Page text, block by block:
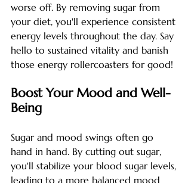
worse off. By removing sugar from
your diet, you'll experience consistent
energy levels throughout the day. Say
hello to sustained vitality and banish
those energy rollercoasters for good!
Boost Your Mood and Well-
Being
Sugar and mood swings often go
hand in hand. By cutting out sugar,
you'll stabilize your blood sugar levels,
leading to a more balanced mood